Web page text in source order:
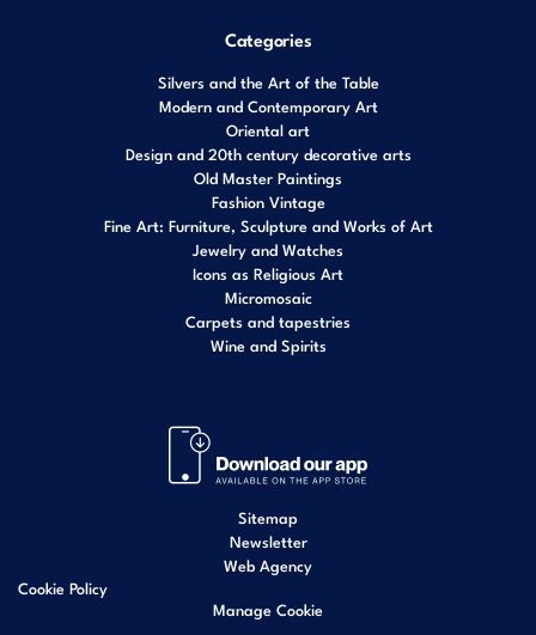
Categories
Silvers and the Art of the Table
Modern and Contemporary Art
Oriental art
Design and 20th century decorative arts
Old Master Paintings
Fashion Vintage
Fine Art: Furniture, Sculpture and Works of Art
Jewelry and Watches
Icons as Religious Art
Micromosaic
Carpets and tapestries
Wine and Spirits
Sitemap
Newsletter
Web Agency
Cookie Policy
Manage Cookie